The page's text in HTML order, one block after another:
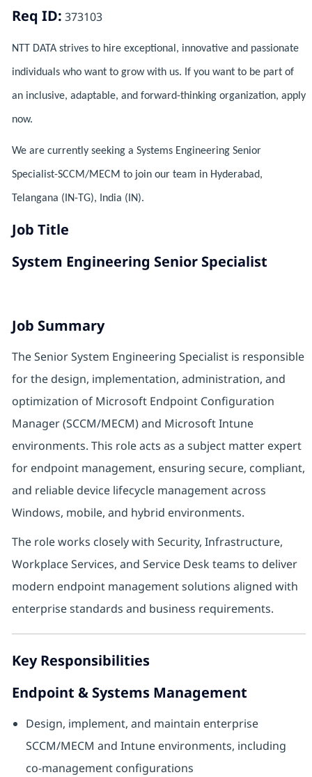
Req ID: 373103
NTT DATA strives to hire exceptional, innovative and passionate
individuals who want to grow with us. If you want to be part of
an inclusive, adaptable, and forward-thinking organization, apply
now.
We are currently seeking a Systems Engineering Senior
Specialist-SCCM/MECM to join our team in Hyderabad,
Telangana (IN-TG), India (IN).
Job Title
System Engineering Senior Specialist
Job Summary
The Senior System Engineering Specialist is responsible
for the design, implementation, administration, and
optimization of Microsoft Endpoint Configuration
Manager (SCCM/MECM) and Microsoft Intune
environments. This role acts as a subject matter expert
for endpoint management, ensuring secure, compliant,
and reliable device lifecycle management across
Windows, mobile, and hybrid environments.
The role works closely with Security, Infrastructure,
Workplace Services, and Service Desk teams to deliver
modern endpoint management solutions aligned with
enterprise standards and business requirements.
Key Responsibilities
Endpoint & Systems Management
Design, implement, and maintain enterprise
SCCM/MECM and Intune environments, including
co‑management configurations